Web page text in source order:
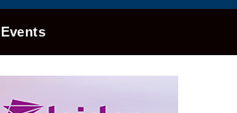
Events